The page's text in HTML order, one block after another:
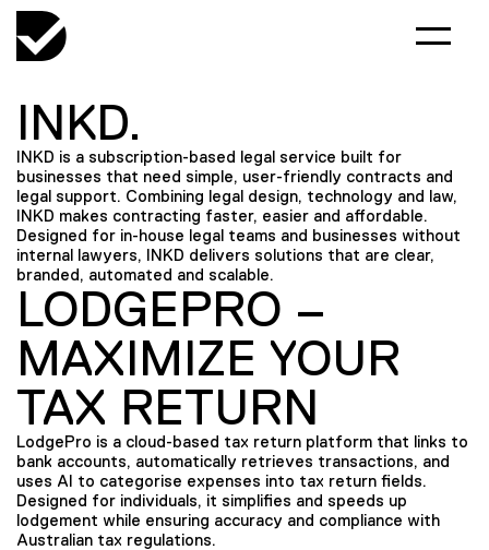
INKD.
INKD is a subscription-based legal service built for
businesses that need simple, user-friendly contracts and
legal support. Combining legal design, technology and law,
INKD makes contracting faster, easier and affordable.
Designed for in-house legal teams and businesses without
internal lawyers, INKD delivers solutions that are clear,
branded, automated and scalable.
LODGEPRO –
MAXIMIZE YOUR
TAX RETURN
LodgePro is a cloud-based tax return platform that links to
bank accounts, automatically retrieves transactions, and
uses AI to categorise expenses into tax return fields.
Designed for individuals, it simplifies and speeds up
lodgement while ensuring accuracy and compliance with
Australian tax regulations.